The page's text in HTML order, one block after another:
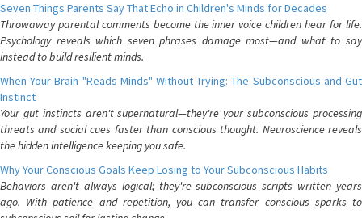
Seven Things Parents Say That Echo in Children's Minds for Decades
Throwaway parental comments become the inner voice children hear for life.
Psychology reveals which seven phrases damage most—and what to say
instead to build resilient minds.
When Your Brain "Reads Minds" Without Trying: The Subconscious and Gut
Instinct
Your gut instincts aren't supernatural—they're your subconscious processing
threats and social cues faster than conscious thought. Neuroscience reveals
the hidden intelligence keeping you safe.
Why Your Conscious Goals Keep Losing to Your Subconscious Habits
Behaviors aren't always logical; they're subconscious scripts written years
ago. With patience and repetition, you can transfer conscious sparks to